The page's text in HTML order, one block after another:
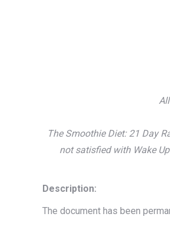
The Smoothie Diet: 21 Day
not satisfied with Wake
Description:
The document has been